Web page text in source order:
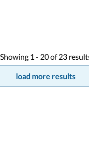
Showing 1 - 20of 23
load more results